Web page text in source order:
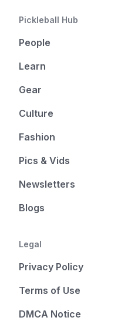
Pickleball Hub
People
Learn
Gear
Culture
Fashion
Pics & Vids
Newsletters
Blogs
Legal
Privacy Policy
Terms of Use
DMCA Notice